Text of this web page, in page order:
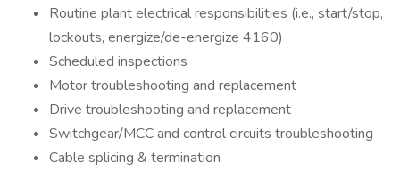
Routine plant electrical responsibilities (i.e., start/stop,
lockouts, energize/de-energize 4160)
Scheduled inspections
Motor troubleshooting and replacement
Drive troubleshooting and replacement
Switchgear/MCC and control circuits troubleshooting
Cable splicing & termination